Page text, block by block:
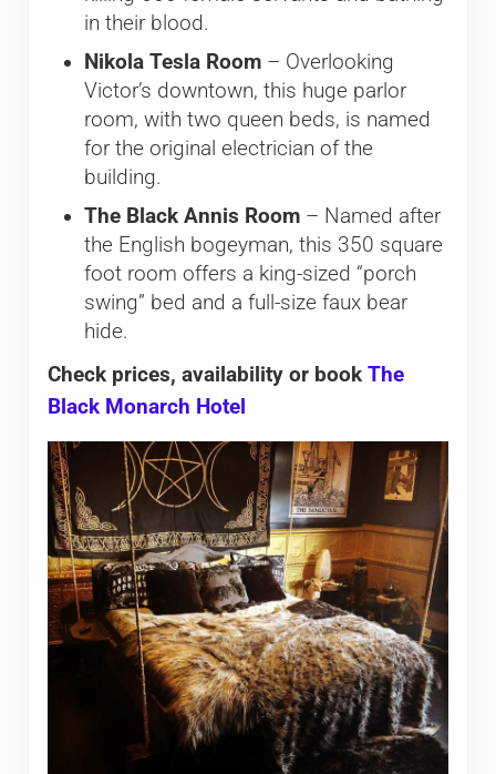
in their blood.
Nikola Tesla Room– Overlooking
Victor’s downtown, this huge parlor
room, with two queen beds, is named
for the original electrician of the
building.
The Black Annis Room– Named after
the English bogeyman, this 350 square
foot room offers a king-sized “porch
swing” bed and a full-size faux bear
hide.
Check prices, availability or book The
Black Monarch Hotel